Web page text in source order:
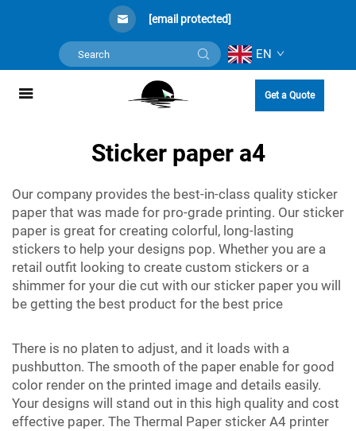
[email protected]
EN
Get a Quote
Sticker paper a4
Our company provides the best-in-class quality sticker
paper that was made for pro-grade printing. Our sticker
paper is great for creating colorful, long-lasting
stickers to help your designs pop. Whether you are a
retail outfit looking to create custom stickers or a
shimmer for your die cut with our sticker paper you will
be getting the best product for the best price
There is no platen to adjust, and it loads with a
pushbutton. The smooth of the paper enable for good
color render on the printed image and details easily.
Your designs will stand out in this high quality and cost
effective paper. The Thermal Paper sticker A4 printer